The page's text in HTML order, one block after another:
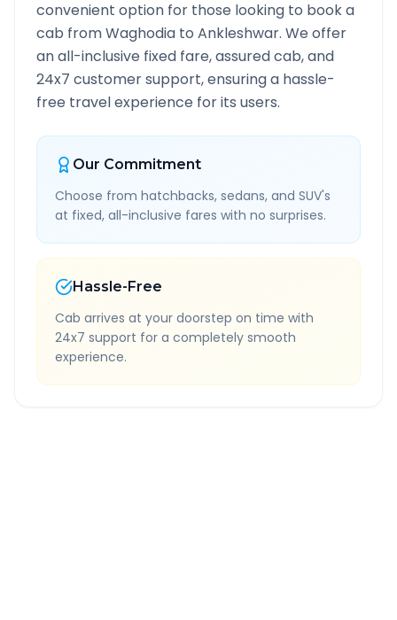
convenient option for those looking to book a
cab fromWaghodia to Ankleshwar. We offer
an all-inclusive fixed fare, assured cab, and
24x7 customer support, ensuring a hassle-
free travel experience for its users.
Our Commitment
Choose from hatchbacks, sedans, and SUV's
at fixed, all-inclusive fares with no surprises.
Hassle-Free
Cab arrives at your doorstep on time with
24x7 support for a completely smooth
experience.